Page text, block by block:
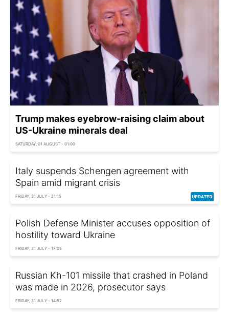
Trump makes eyebrow-raising claim about
US-Ukraine minerals deal
SATURDAY, 01 AUGUST - 01:00
Italy suspends Schengen agreement with
Spain amid migrant crisis
FRIDAY, 31 JULY - 21:15
Polish Defense Minister accuses opposition of
hostility toward Ukraine
FRIDAY, 31 JULY - 17:05
Russian Kh-101 missile that crashed in Poland
was made in 2026, prosecutor says
FRIDAY, 31 JULY - 14:52